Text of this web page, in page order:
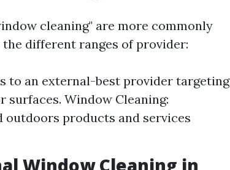
cleaning" are more commonly
different ranges of provider:
to an external-best provider targeting
Window Cleaning:
outdoors products and services
Window Cleaning in